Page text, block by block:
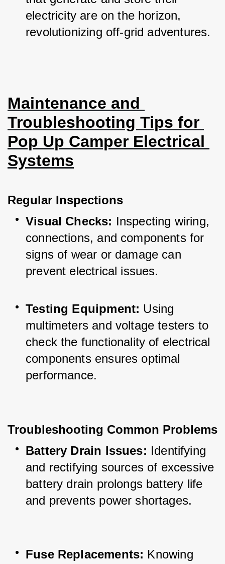
electricity are on the horizon,
revolutionizing off-grid adventures.
Maintenance and
Troubleshooting Tips for
Pop Up Camper Electrical
Systems
Regular Inspections
Visual Checks: Inspecting wiring,
connections, and components for
signs of wear or damage can
prevent electrical issues.
Testing Equipment: Using
multimeters and voltage testers to
check the functionality of electrical
components ensures optimal
performance.
Troubleshooting Common Problems
Battery Drain Issues: Identifying
and rectifying sources of excessive
battery drain prolongs battery life
and prevents power shortages.
Fuse Replacements: Knowing